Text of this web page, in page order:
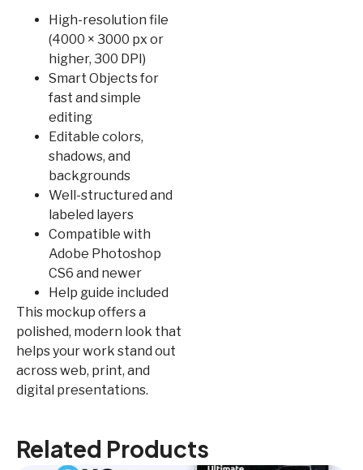
High-resolution file
(4000 × 3000 px or
higher, 300 DPI)
Smart Objects for
fast and simple
editing
Editable colors,
shadows, and
backgrounds
Well-structured and
labeled layers
Compatible with
Adobe Photoshop
CS6 and newer
Help guide included
This mockup offers a
polished, modern look that
helps your work stand out
across web, print, and
digital presentations.
Related Products